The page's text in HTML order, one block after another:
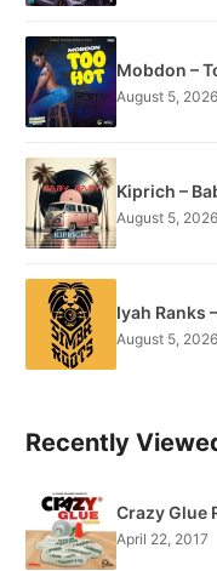
Mobdon –
August 5, 2026
Kiprich –
August 5, 2026
Iyah Ranks
August 5, 2026
Recently
Crazy Glue
April 22, 2017